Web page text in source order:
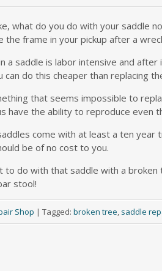
what do you do with your saddle
the frame in your pickup after a
a saddle is labor intensive and
can do this cheaper than replacing
that seems impossible to
have the ability to reproduce
come with at least a ten
be of no cost to you.
to do with that saddle with a
stool!
Shop | Tagged: broken tree, saddle